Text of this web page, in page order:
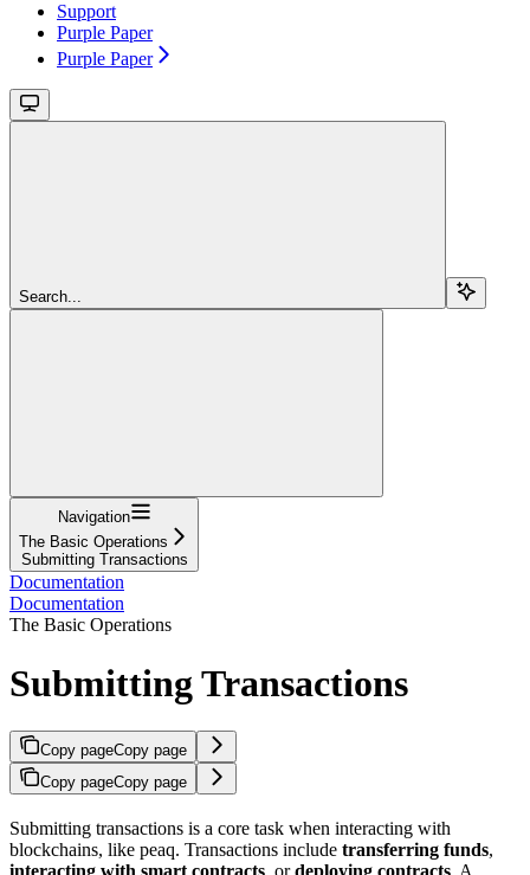
Support
Purple Paper
Purple Paper
Search...
Navigation
The Basic Operations
Submitting Transactions
Documentation
Documentation
The Basic Operations
Submitting Transactions
Copy pageCopy page
Copy pageCopy page
Submitting transactions is a core task when interacting with
blockchains, like peaq. Transactions include transferring funds,
interacting with smart contracts , ordeploying contracts . A